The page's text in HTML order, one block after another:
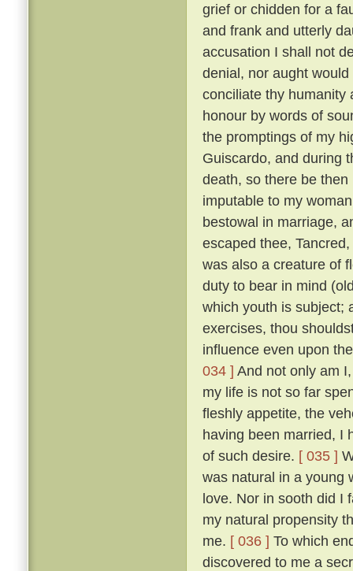
grief or chidden for a
and frank and utterly
accusation I shall not
denial, nor aught
conciliate thy humanity
honour by words of
the promptings of my
Guiscardo, and during
death, so there be
imputable to my
bestowal in marriage,
escaped thee,
was also a creature of
duty to bear in mind
which youth is subject;
exercises, thou
influence even upon
034 ] And not only am
my life is not so far
fleshly appetite, the
having been married, I
of such desire. [ 035 ]
was natural in a young
love. Nor in sooth did I
my natural propensity
me. [ 036 ] To which
discovered to me a